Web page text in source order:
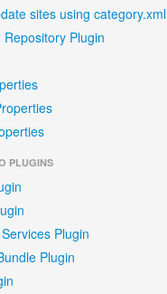
sites using category.xml
Repository Plugin
PLUGINS
Plugin
Plugin